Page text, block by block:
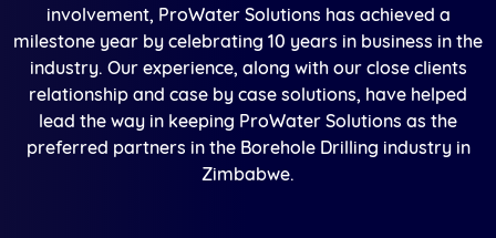
involvement, ProWater Solutions has achieved a
milestone year by celebrating 10 years in business in the
industry. Our experience, along with our close clients
relationship and case by case solutions, have helped
lead the way in keeping ProWater Solutions as the
preferred partners in the Borehole Drilling industry in
Zimbabwe.